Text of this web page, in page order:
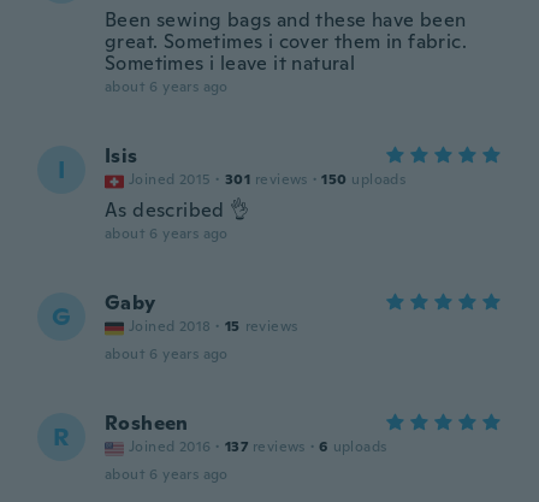
Been sewing bags and these have been
great. Sometimes i cover them in fabric.
Sometimes i leave it natural
about 6 years ago
I Isis
Joined 2015 · 301 reviews · 150 uploads
As described 👌
about 6 years ago
G Gaby
Joined 2018 · 15 reviews
about 6 years ago
R Rosheen
Joined 2016 · 137 reviews · 6 uploads
about 6 years ago